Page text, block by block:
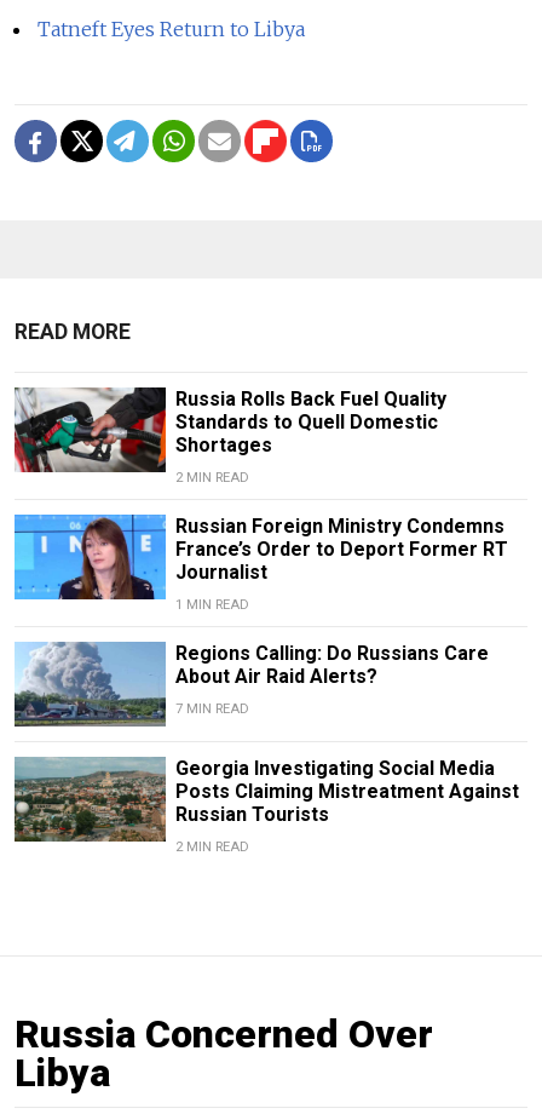
Tatneft Eyes Return to Libya
READ MORE
Russia Rolls Back Fuel Quality
Standards to Quell Domestic
Shortages
2 MIN READ
Russian Foreign Ministry Condemns
France’s Order to Deport Former RT
Journalist
1 MIN READ
Regions Calling: Do Russians Care
About Air Raid Alerts?
7 MIN READ
Georgia Investigating Social Media
Posts Claiming Mistreatment Against
Russian Tourists
2 MIN READ
Russia Concerned Over
Libya